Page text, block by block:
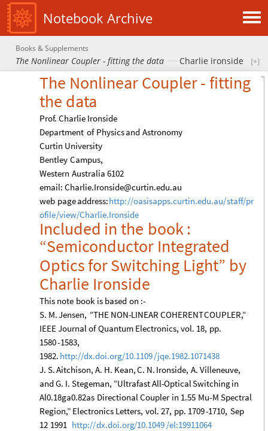
Notebook Archive
Books & Supplements
The Nonlinear Coupler - fitting the data Charlie ironside
The Nonlinear Coupler-fitting
the data
Prof. Charlie Ironside
Department of Physicsand Astronomy
Curtin University
Bentley Campus,
Western Australia 6102
email: Charlie.Ironside@curtin.edu.au
web pageaddress:http://oasisapps.curtin.edu.au/staff/pr
ofile/view/Charlie.Ironside
Included in the book:
“Semiconductor Integrated
OpticsforSwitching Light” by
Charlie Ironside
This note book is based on :-
S. M.Jensen, “THE NON-LINEAR COHERENTCOUPLER,”
IEEEJournalof Quantum Electronics, vol. 18, pp.
1580-1583,
1982. http://dx.doi.org/10.1109/jqe.1982.1071438
J. S.Aitchison, A. H. Kean,C. N. Ironside, A. Villeneuve,
andG. I. Stegeman, “UltrafastAll-OpticalSwitchingin
Al0.18ga0.82as DirectionalCoupler in 1.55 Mu-M Spectral
Region,” Electronics Letters, vol. 27, pp. 1709-1710, Sep
12 1991 http://dx.doi.org/10.1049 /el:19911064